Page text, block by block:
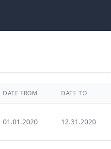
DATE FROM DATE TO
01.01.2020 12.31.2020